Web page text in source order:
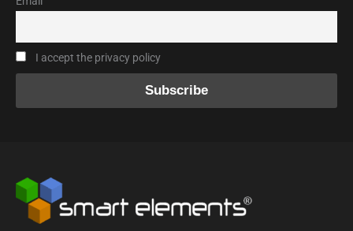
I accept the privacy policy